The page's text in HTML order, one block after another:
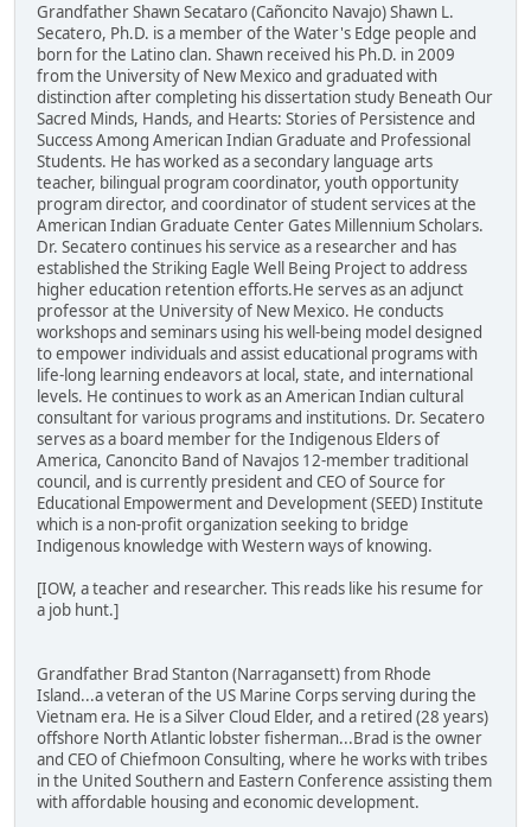
Grandfather Shawn Secataro (Cañoncito Navajo) Shawn L.
Secatero, Ph.D. is a member of the Water's Edge people and
born for the Latino clan. Shawn received his Ph.D. in 2009
from the University of New Mexico and graduated with
distinction after completing his dissertation study Beneath Our
Sacred Minds, Hands, and Hearts: Stories of Persistence and
Success Among American Indian Graduate and Professional
Students. He has worked as a secondary language arts
teacher, bilingual program coordinator, youth opportunity
program director, and coordinator of student services at the
American Indian Graduate Center Gates Millennium Scholars.
Dr. Secatero continues his service as a researcher and has
established the Striking Eagle Well Being Project to address
higher education retention efforts.He serves as an adjunct
professor at the University of New Mexico. He conducts
workshops and seminars using his well-being model designed
to empower individuals and assist educational programs with
life-long learning endeavors at local, state, and international
levels. He continues to work as an American Indian cultural
consultant for various programs and institutions. Dr. Secatero
serves as a board member for the Indigenous Elders of
America, Canoncito Band of Navajos 12-member traditional
council, and is currently president and CEO of Source for
Educational Empowerment and Development (SEED) Institute
which is a non-profit organization seeking to bridge
Indigenous knowledge with Western ways of knowing.
[IOW, a teacher and researcher. This reads like his resume for
a job hunt.]
Grandfather Brad Stanton (Narragansett) from Rhode
Island...a veteran of the US Marine Corps serving during the
Vietnam era. He is a Silver Cloud Elder, and a retired (28 years)
offshore North Atlantic lobster fisherman...Brad is the owner
and CEO of Chiefmoon Consulting, where he works with tribes
in the United Southern and Eastern Conference assisting them
with affordable housing and economic development.